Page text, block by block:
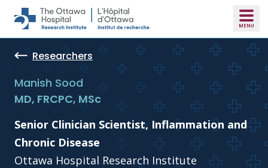
Skip to main content
Researchers
Manish Sood
MD, FRCPC, MSc
Senior Clinician Scientist, Inflammation and
Chronic Disease
Ottawa Hospital Research Institute